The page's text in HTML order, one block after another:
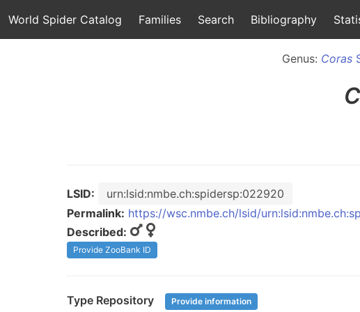
World Spider Catalog Families Search Bibliography
Genus: Coras
LSID:
urn:lsid:nmbe.ch:spidersp:022920
Permalink: https://wsc.nmbe.ch/lsid/
Described:
Provide ZooBank ID
Type Repository Provide information